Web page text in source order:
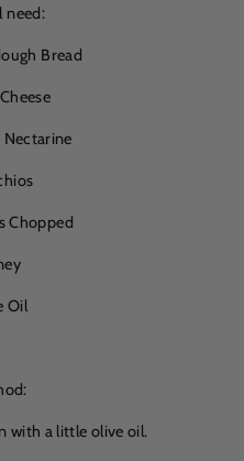
need:
Bread
Nectarine
Chopped
Oil
with a little olive oil.